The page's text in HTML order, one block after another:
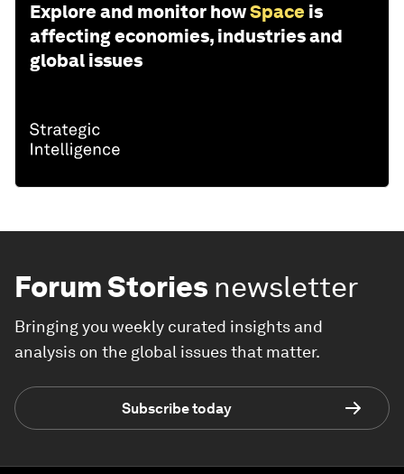
Explore and monitor howSpace is
affecting economies, industries and
global issues
Forum Stories newsletter
Bringing you weekly curated insights and
analysis on the global issues that matter.
Subscribe today